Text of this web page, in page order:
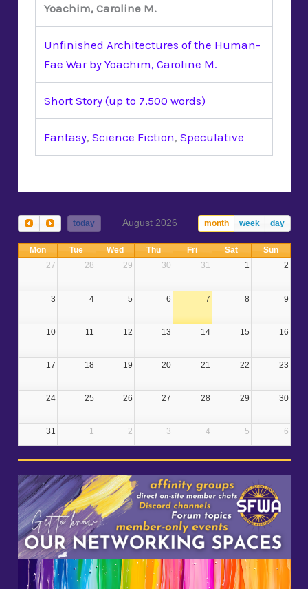
Yoachim, Caroline M.
Unfinished Architectures of the Human-
Fae War by Yoachim, Caroline M.
Short Story (up to 7,500 words)
Fantasy, Science Fiction, Speculative
today month week day
August 2026
Mon Tue Wed Thu Fri Sat
Sun
27
28 29 30 31 1 2
3 4 5 6 7 8 9
10 11 12 13 14 15 16
17 18 19 20 21 22 23
24 25 26 27 28 29 30
31 1 2 3 4 5 6